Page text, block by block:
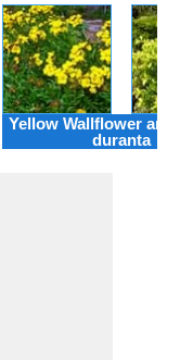
Yellow Wallflower and
duranta